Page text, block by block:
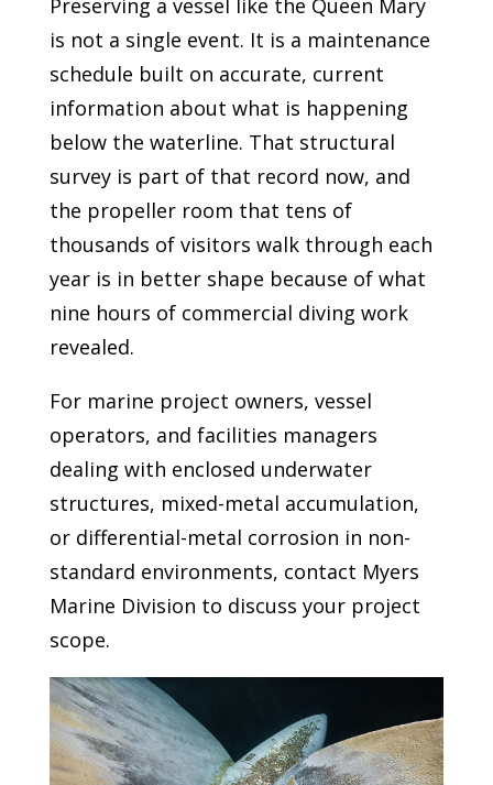
Preserving a vessel like the Queen Mary
is not a single event. It is a maintenance
schedule built on accurate, current
information about what is happening
below the waterline. That structural
survey is part of that record now, and
the propeller room that tens of
thousands of visitors walk through each
year is in better shape because of what
nine hours of commercial diving work
revealed.
For marine project owners, vessel
operators, and facilities managers
dealing with enclosed underwater
structures, mixed-metal accumulation,
or differential-metal corrosion in non-
standard environments, contact Myers
Marine Division to discuss your project
scope.